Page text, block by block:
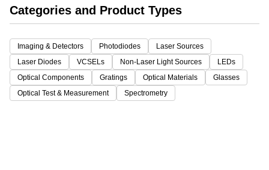
Categories and Product Types
Imaging & Detectors Photodiodes
Laser Sources
Laser Diodes
VCSELs Non-Laser Light Sources
LEDs
Optical Components
Gratings Optical Materials
Glasses
Optical Test & Measurement
Spectrometry